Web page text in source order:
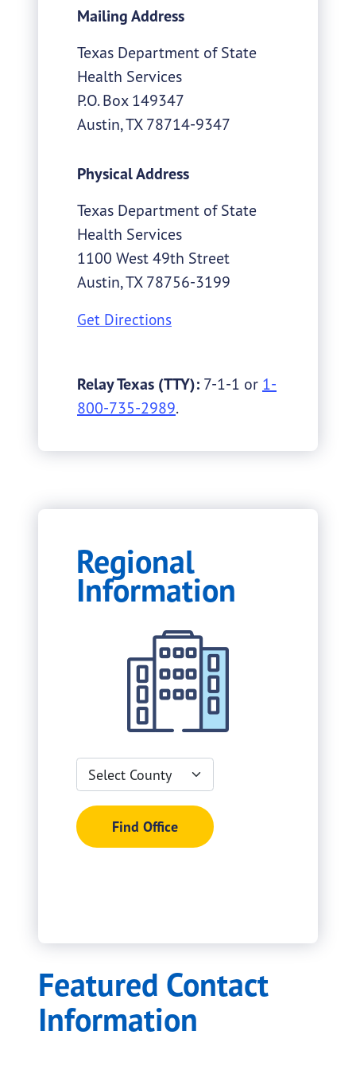
Mailing Address
Texas Department of State
Health Services
P.O. Box 149347
Austin,TX 78714-9347
Physical Address
Texas Department of State
Health Services
1100 West 49th Street
Austin,TX 78756-3199
Get Directions
Relay Texas (TTY): 7-1-1 or 1-
800-735-2989.
Regional
Information
Search filters
Select
County
Find Office
Featured Contact
Information